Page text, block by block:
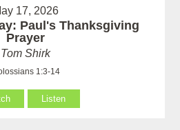
17, 2026
Paul's Thanksgiving
Prayer
Tom Shirk
1:3-14
Listen